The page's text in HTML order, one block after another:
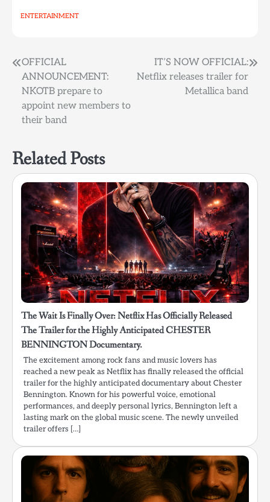
ENTERTAINMENT
Post
navigation
OFFICIAL
ANNOUNCEMENT:
NKOTB prepare to
appoint new members to
their band
IT’S NOW OFFICIAL:
Netflix releases trailer for
Metallica band
Related Posts
The Wait Is Finally Over: Netflix Has Officially Released
The Trailer for the Highly Anticipated CHESTER
BENNINGTON Documentary.
The excitement among rock fans and music lovers has
reached a new peak as Netflix has finally released the official
trailer for the highly anticipated documentary about Chester
Bennington. Known for his powerful voice, emotional
performances, and deeply personal lyrics, Bennington left a
lasting mark on the global music scene. The newly unveiled
trailer offers […]